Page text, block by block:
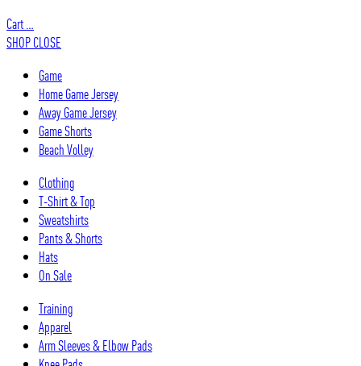
Cart …
SHOPCLOSE
Game
Home Game Jersey
Away Game Jersey
Game Shorts
Beach Volley
Clothing
T-Shirt & Top
Sweatshirts
Pants & Shorts
Hats
On Sale
Training
Apparel
Arm Sleeves & Elbow Pads